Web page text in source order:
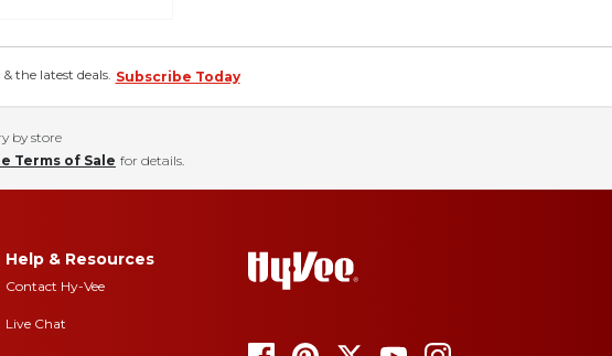
the latest deals. Subscribe Today
by store
Terms of Sale for details.
Help & Resources
Contact Hy-Vee
Live Chat